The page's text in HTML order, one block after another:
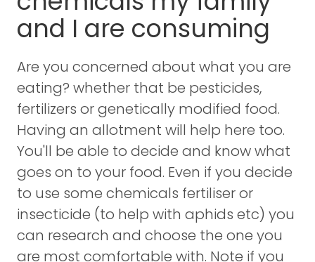
and I are consuming
Are you concerned about what you are
eating? whether that be pesticides,
fertilizers or genetically modified food.
Having an allotment will help here too.
You'll be able to decide and know what
goes on to your food. Even if you decide
to use some chemicals fertiliser or
insecticide (to help with aphids etc) you
can research and choose the one you
are most comfortable with. Note if you